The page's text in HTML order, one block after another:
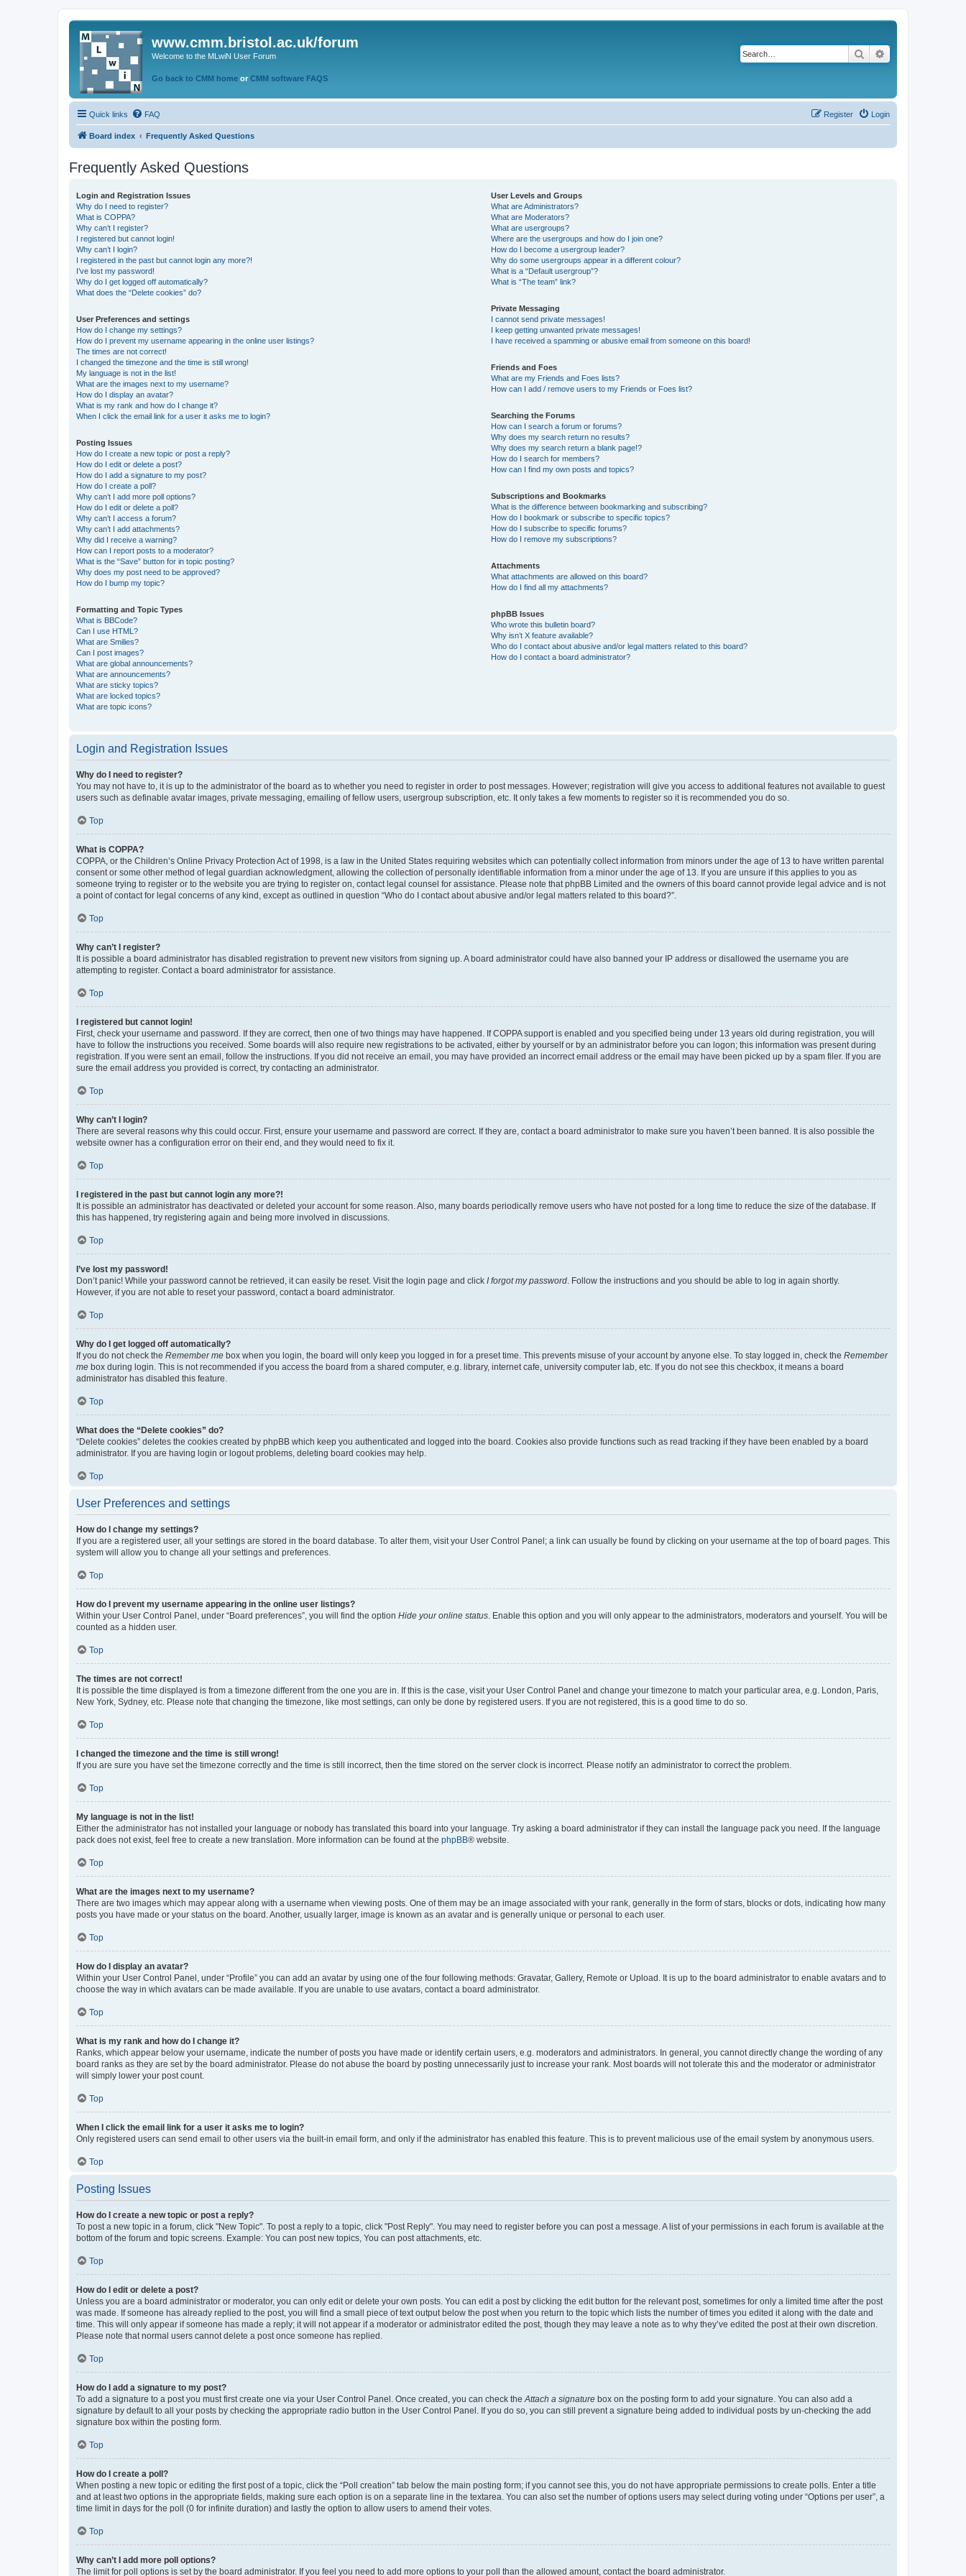
www.cmm.bristol.ac.uk/forum
Welcome to the MLwiN User Forum
Go back to CMM home or CMM software FAQS
Search
Quick links FAQ Login
Register
Board index Frequently Asked Questions
Frequently Asked Questions
Login and Registration Issues
Why do I need to register?
What is COPPA?
Why can’t I register?
I registered but cannot login!
Why can’t I login?
I registered in the past but cannot login any more?!
I’ve lost my password!
Why do I get logged off automatically?
What does the “Delete cookies” do?
User Preferences and settings
How do I change my settings?
How do I prevent my username appearing in the online user listings?
The times are not correct!
I changed the timezone and the time is still wrong!
My language is not in the list!
What are the images next to my username?
How do I display an avatar?
What is my rank and how do I change it?
When I click the email link for a user it asks me to login?
Posting Issues
How do I create a new topic or post a reply?
How do I edit or delete a post?
How do I add a signature to my post?
How do I create a poll?
Why can’t I add more poll options?
How do I edit or delete a poll?
Why can’t I access a forum?
Why can’t I add attachments?
Why did I receive a warning?
How can I report posts to a moderator?
What is the “Save” button for in topic posting?
Why does my post need to be approved?
How do I bump my topic?
Formatting and Topic Types
What is BBCode?
Can I use HTML?
What are Smilies?
Can I post images?
What are global announcements?
What are announcements?
What are sticky topics?
What are locked topics?
What are topic icons?
User Levels and Groups
What are Administrators?
What are Moderators?
What are usergroups?
Where are the usergroups and how do I join one?
How do I become a usergroup leader?
Why do some usergroups appear in a different colour?
What is a “Default usergroup”?
What is “The team” link?
Private Messaging
I cannot send private messages!
I keep getting unwanted private messages!
I have received a spamming or abusive email from someone on this board!
Friends and Foes
What are my Friends and Foes lists?
How can I add / remove users to my Friends or Foes list?
Searching the Forums
How can I search a forum or forums?
Why does my search return no results?
Why does my search return a blank page!?
How do I search for members?
How can I find my own posts and topics?
Subscriptions and Bookmarks
What is the difference between bookmarking and subscribing?
How do I bookmark or subscribe to specific topics?
How do I subscribe to specific forums?
How do I remove my subscriptions?
Attachments
What attachments are allowed on this board?
How do I find all my attachments?
phpBB Issues
Who wrote this bulletin board?
Why isn’t X feature available?
Who do I contact about abusive and/or legal matters related to this board?
How do I contact a board administrator?
Login and Registration Issues
Why do I need to register?
You may not have to, it is up to the administrator of the board as to whether you need to register in order to post messages. However; registration will give you access to additional features not available to guest
users such as definable avatar images, private messaging, emailing of fellow users, usergroup subscription, etc. It only takes a few moments to register so it is recommended you do so.
Top
What is COPPA?
COPPA, or the Children’s Online Privacy Protection Act of 1998, is a law in the United States requiring websites which can potentially collect information from minors under the age of 13 to have written parental
consent or some other method of legal guardian acknowledgment, allowing the collection of personally identifiable information from a minor under the age of 13. If you are unsure if this applies to you as
someone trying to register or to the website you are trying to register on, contact legal counsel for assistance. Please note that phpBB Limited and the owners of this board cannot provide legal advice and is not
a point of contact for legal concerns of any kind, except as outlined in question “Who do I contact about abusive and/or legal matters related to this board?”.
Top
Why can’t I register?
It is possible a board administrator has disabled registration to prevent new visitors from signing up. A board administrator could have also banned your IP address or disallowed the username you are
attempting to register. Contact a board administrator for assistance.
Top
I registered but cannot login!
First, check your username and password. If they are correct, then one of two things may have happened. If COPPA support is enabled and you specified being under 13 years old during registration, you will
have to follow the instructions you received. Some boards will also require new registrations to be activated, either by yourself or by an administrator before you can logon; this information was present during
registration. If you were sent an email, follow the instructions. If you did not receive an email, you may have provided an incorrect email address or the email may have been picked up by a spam filer. If you are
sure the email address you provided is correct, try contacting an administrator.
Top
Why can’t I login?
There are several reasons why this could occur. First, ensure your username and password are correct. If they are, contact a board administrator to make sure you haven’t been banned. It is also possible the
website owner has a configuration error on their end, and they would need to fix it.
Top
I registered in the past but cannot login any more?!
It is possible an administrator has deactivated or deleted your account for some reason. Also, many boards periodically remove users who have not posted for a long time to reduce the size of the database. If
this has happened, try registering again and being more involved in discussions.
Top
I’ve lost my password!
Don’t panic! While your password cannot be retrieved, it can easily be reset. Visit the login page and click I forgot my password. Follow the instructions and you should be able to log in again shortly.
However, if you are not able to reset your password, contact a board administrator.
Top
Why do I get logged off automatically?
If you do not check the Remember me box when you login, the board will only keep you logged in for a preset time. This prevents misuse of your account by anyone else. To stay logged in, check the Remember
me box during login. This is not recommended if you access the board from a shared computer, e.g. library, internet cafe, university computer lab, etc. If you do not see this checkbox, it means a board
administrator has disabled this feature.
Top
What does the “Delete cookies” do?
“Delete cookies” deletes the cookies created by phpBB which keep you authenticated and logged into the board. Cookies also provide functions such as read tracking if they have been enabled by a board
administrator. If you are having login or logout problems, deleting board cookies may help.
Top
User Preferences and settings
How do I change my settings?
If you are a registered user, all your settings are stored in the board database. To alter them, visit your User Control Panel; a link can usually be found by clicking on your username at the top of board pages. This
system will allow you to change all your settings and preferences.
Top
How do I prevent my username appearing in the online user listings?
Within your User Control Panel, under “Board preferences”, you will find the option Hide your online status. Enable this option and you will only appear to the administrators, moderators and yourself. You will be
counted as a hidden user.
Top
The times are not correct!
It is possible the time displayed is from a timezone different from the one you are in. If this is the case, visit your User Control Panel and change your timezone to match your particular area, e.g. London, Paris,
New York, Sydney, etc. Please note that changing the timezone, like most settings, can only be done by registered users. If you are not registered, this is a good time to do so.
Top
I changed the timezone and the time is still wrong!
If you are sure you have set the timezone correctly and the time is still incorrect, then the time stored on the server clock is incorrect. Please notify an administrator to correct the problem.
Top
My language is not in the list!
Either the administrator has not installed your language or nobody has translated this board into your language. Try asking a board administrator if they can install the language pack you need. If the language
pack does not exist, feel free to create a new translation. More information can be found at the phpBB® website.
Top
What are the images next to my username?
There are two images which may appear along with a username when viewing posts. One of them may be an image associated with your rank, generally in the form of stars, blocks or dots, indicating how many
posts you have made or your status on the board. Another, usually larger, image is known as an avatar and is generally unique or personal to each user.
Top
How do I display an avatar?
Within your User Control Panel, under “Profile” you can add an avatar by using one of the four following methods: Gravatar, Gallery, Remote or Upload. It is up to the board administrator to enable avatars and to
choose the way in which avatars can be made available. If you are unable to use avatars, contact a board administrator.
Top
What is my rank and how do I change it?
Ranks, which appear below your username, indicate the number of posts you have made or identify certain users, e.g. moderators and administrators. In general, you cannot directly change the wording of any
board ranks as they are set by the board administrator. Please do not abuse the board by posting unnecessarily just to increase your rank. Most boards will not tolerate this and the moderator or administrator
will simply lower your post count.
Top
When I click the email link for a user it asks me to login?
Only registered users can send email to other users via the built-in email form, and only if the administrator has enabled this feature. This is to prevent malicious use of the email system by anonymous users.
Top
Posting Issues
How do I create a new topic or post a reply?
To post a new topic in a forum, click "New Topic". To post a reply to a topic, click "Post Reply". You may need to register before you can post a message. A list of your permissions in each forum is available at the
bottom of the forum and topic screens. Example: You can post new topics, You can post attachments, etc.
Top
How do I edit or delete a post?
Unless you are a board administrator or moderator, you can only edit or delete your own posts. You can edit a post by clicking the edit button for the relevant post, sometimes for only a limited time after the post
was made. If someone has already replied to the post, you will find a small piece of text output below the post when you return to the topic which lists the number of times you edited it along with the date and
time. This will only appear if someone has made a reply; it will not appear if a moderator or administrator edited the post, though they may leave a note as to why they’ve edited the post at their own discretion.
Please note that normal users cannot delete a post once someone has replied.
Top
How do I add a signature to my post?
To add a signature to a post you must first create one via your User Control Panel. Once created, you can check theAttach a signature box on the posting form to add your signature. You can also add a
signature by default to all your posts by checking the appropriate radio button in the User Control Panel. If you do so, you can still prevent a signature being added to individual posts by un-checking the add
signature box within the posting form.
Top
How do I create a poll?
When posting a new topic or editing the first post of a topic, click the “Poll creation” tab below the main posting form; if you cannot see this, you do not have appropriate permissions to create polls. Enter a title
and at least two options in the appropriate fields, making sure each option is on a separate line in the textarea. You can also set the number of options users may select during voting under “Options per user”, a
time limit in days for the poll (0 for infinite duration) and lastly the option to allow users to amend their votes.
Top
Why can’t I add more poll options?
The limit for poll options is set by the board administrator. If you feel you need to add more options to your poll than the allowed amount, contact the board administrator.